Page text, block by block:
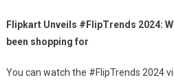
Flipkart Unveils #FlipTrends 2024:
been shopping for
You can watch the #FlipTrends 2024